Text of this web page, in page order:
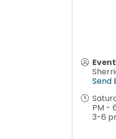
Send
PM -
3-6